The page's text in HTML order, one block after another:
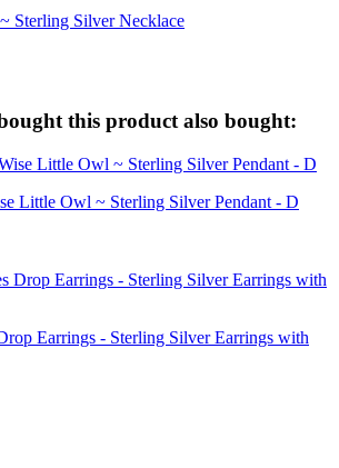
Sterling Silver Necklace
this product also bought:
Little Owl ~ Sterling Silver Pendant - D
Earrings - Sterling Silver Earrings with